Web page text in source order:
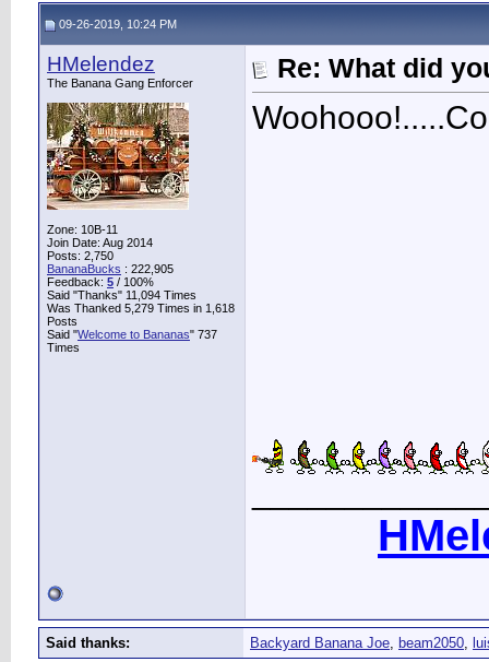
09-26-2019, 10:24 PM
HMelendez
The Banana Gang Enforcer
Zone: 10B-11
Join Date: Aug 2014
Posts: 2,750
BananaBucks : 222,905
Feedback: 5 / 100%
Said "Thanks" 11,094 Times
Was Thanked 5,279 Times in 1,618
Posts
Said "Welcome to Bananas" 737
Times
Re: What did
Said thanks: Backyard Banana Joe, beam2050,